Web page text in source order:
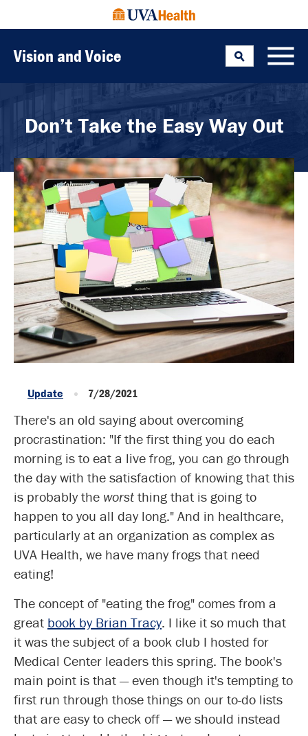
Vision and Voice
Search
Toggle
Don’t Take the Easy Way Out
Update 7/28/2021
There's an old saying about overcoming
procrastination: "If the first thing you do each
morning is to eat a live frog, you can go through
the day with the satisfaction of knowing that this
is probably the worst thing that is going to
happen to you all day long." And in healthcare,
particularly at an organization as complex as
UVA Health, we have many frogs that need
eating!
The concept of "eating the frog" comes from a
great book by Brian Tracy. I like it so much that
it was the subject of a book club I hosted for
Medical Center leaders this spring. The book's
main point is that — even though it's tempting to
first run through those things on our to-do lists
that are easy to check off — we should instead